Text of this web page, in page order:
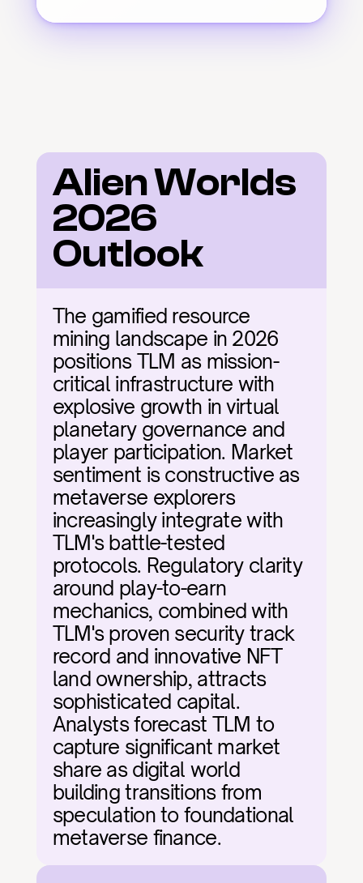
Alien Worlds
2026
Outlook
The gamified resource
mining landscape in 2026
positions TLM as mission-
critical infrastructure with
explosive growth in virtual
planetary governance and
player participation. Market
sentiment is constructive as
metaverse explorers
increasingly integrate with
TLM's battle-tested
protocols. Regulatory clarity
around play-to-earn
mechanics, combined with
TLM's proven security track
record and innovative NFT
land ownership, attracts
sophisticated capital.
Analysts forecast TLM to
capture significant market
share as digital world
building transitions from
speculation to foundational
metaverse finance.